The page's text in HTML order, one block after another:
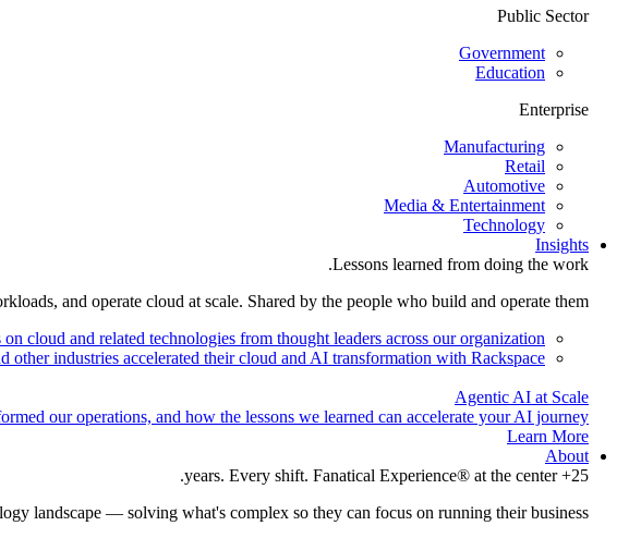
Public Sector
Government
Education
Enterprise
Manufacturing
Retail
Automotive
Media & Entertainment
Technology
Insights
Lessons learned from doing the work.
and operate cloud at scale. Shared by the people who build and operate them.
cloud and related technologies from thought leaders across our organization.
industries accelerated their cloud and AI transformation with Rackspace.
Agentic AI at Scale
our operations, and how the lessons we learned can accelerate your AI journey.
Learn More
About
25+ years. Every shift. Fanatical Experience® at the center.
landscape — solving what's complex so they can focus on running their business.